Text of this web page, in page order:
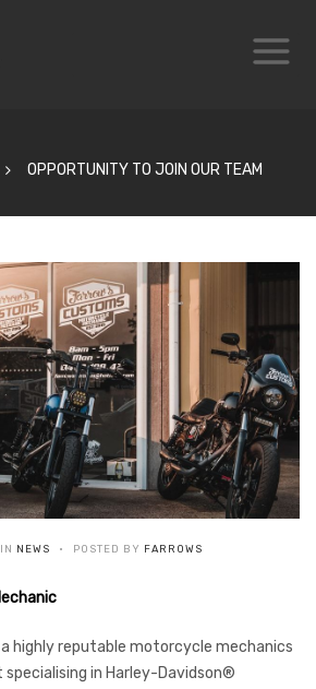
OPPORTUNITY TO JOIN OUR TEAM
IN NEWS POSTED BY FARROWS
a highly reputable motorcycle mechanics
specialising in Harley-Davidson®